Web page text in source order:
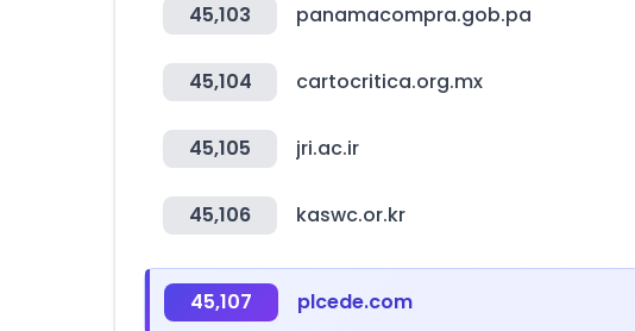
45,103 panamacompra.gob.pa
45,104 cartocritica.org.mx
45,105 jri.ac.ir
45,106 kaswc.or.kr
45,107 plcede.com